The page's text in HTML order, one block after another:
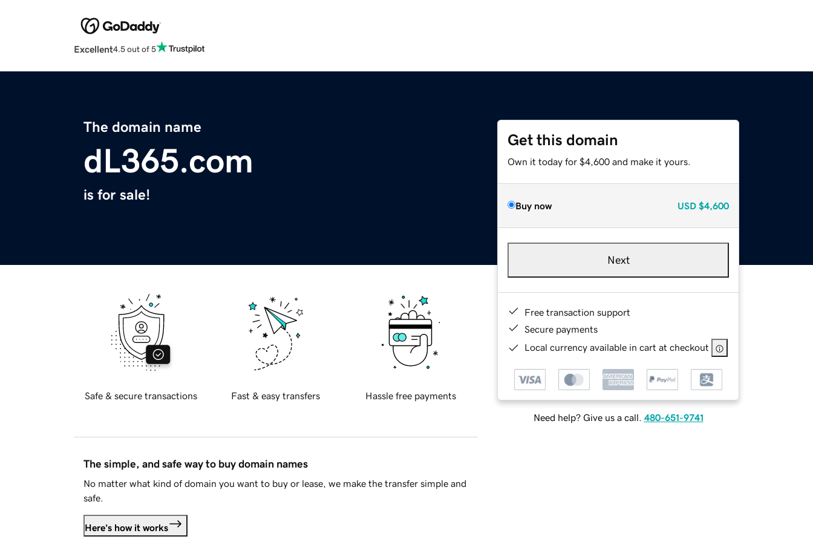
Excellent4.5 out of 5
The domain name
dL365.com
is for sale!
Get this domain
Own it today for $4,600 and make it yours.
Buy now USD $4,600
Next
Free transaction support
Secure payments
Local currency available in cart at checkout
Need help? Give us a call. 480-651-9741
Safe & secure transactions Fast & easy transfers Hassle free payments
The simple, and safe way to buy domain names
No matter what kind of domain you want to buy or lease, we make the transfer simple and
safe.
Here's how it works